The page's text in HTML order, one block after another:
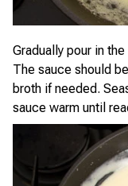
Gradually pour in
The sauce should
broth if needed.
sauce warm until